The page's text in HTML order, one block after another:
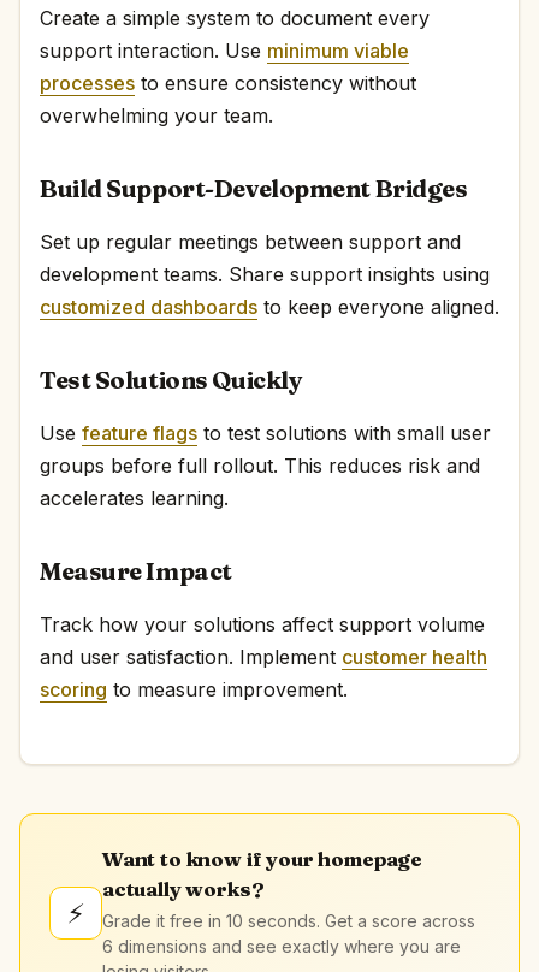
Create a simple system to document every
support interaction. Use minimum viable
processes to ensure consistency without
overwhelming your team.
Build Support-Development Bridges
Set up regular meetings between support and
development teams. Share support insights using
customized dashboards to keep everyone aligned.
Test Solutions Quickly
Use feature flags to test solutions with small user
groups before full rollout. This reduces risk and
accelerates learning.
Measure Impact
Track how your solutions affect support volume
and user satisfaction. Implement customer health
scoring to measure improvement.
⚡
Want to know if your homepage
actually works?
Grade it free in 10 seconds. Get a score across
6 dimensions and see exactly where you are